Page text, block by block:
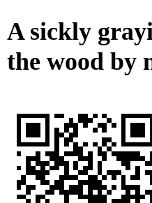
A sickly
the wood by